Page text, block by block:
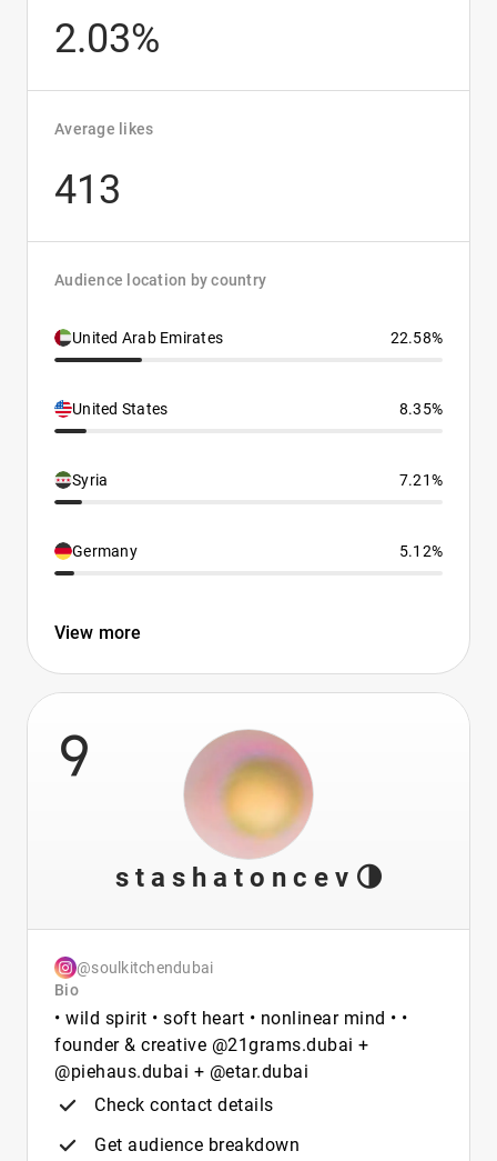
2.03%
Average likes
413
Audience location by country
United Arab Emirates 22.58%
United States 8.35%
Syria 7.21%
Germany 5.12%
View more
9
s t a s h a t o n c e v 🌗
@soulkitchendubai
Bio
• wild spirit • soft heart • nonlinear mind • •
founder & creative @21grams.dubai +
@piehaus.dubai + @etar.dubai
Check contact details
Get audience breakdown